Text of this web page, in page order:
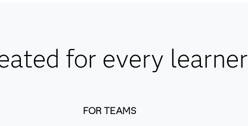
for every learner
FOR TEAMS